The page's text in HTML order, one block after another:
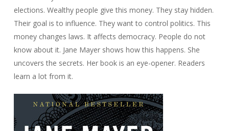
elections. Wealthy people give this money. They stay hidden.
Their goal is to influence. They want to control politics. This
money changes laws. It affects democracy. People do not
know about it. Jane Mayer shows how this happens. She
uncovers the secrets. Her book is an eye-opener. Readers
learn a lot from it.